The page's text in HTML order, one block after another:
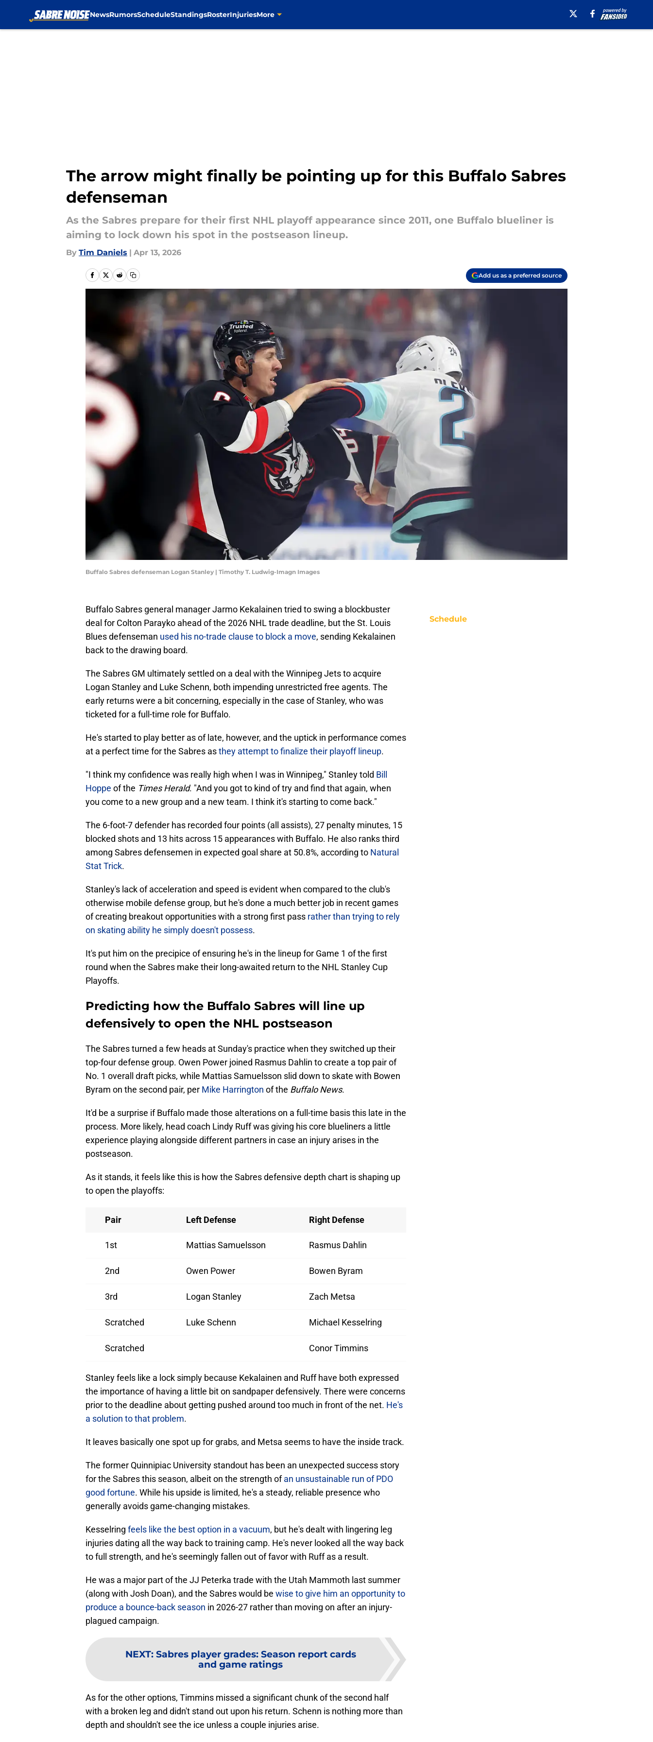
NewsRumorsScheduleStandingsRosterInjuriesMore
The arrow might finally be pointing up for this Buffalo Sabres
defenseman
As the Sabres prepare for their first NHL playoff appearance since 2011, one Buffalo blueliner is
aiming to lock down his spot in the postseason lineup.
By Tim Daniels | Apr 13, 2026
Add us as a preferred source
Buffalo Sabres defenseman Logan Stanley | Timothy T. Ludwig-Imagn Images
Buffalo Sabres general manager Jarmo Kekalainen tried to swing a blockbuster
deal for Colton Parayko ahead of the 2026 NHL trade deadline, but the St. Louis
Blues defenseman used his no-trade clause to block a move, sending Kekalainen
back to the drawing board.
The Sabres GM ultimately settled on a deal with the Winnipeg Jets to acquire
Logan Stanley and Luke Schenn, both impending unrestricted free agents. The
early returns were a bit concerning, especially in the case of Stanley, who was
ticketed for a full-time role for Buffalo.
He's started to play better as of late, however, and the uptick in performance comes
at a perfect time for the Sabres asthey attempt to finalize their playoff lineup.
"I think my confidence was really high when I was in Winnipeg," Stanley told Bill
Hoppe of the Times Herald. "And you got to kind of try and find that again, when
you come to a new group and a new team. I think it's starting to come back."
The 6-foot-7 defender has recorded four points (all assists), 27 penalty minutes, 15
blocked shots and 13 hits across 15 appearances with Buffalo. He also ranks third
among Sabres defensemen in expected goal share at 50.8%, according to Natural
Stat Trick.
Stanley's lack of acceleration and speed is evident when compared to the club's
otherwise mobile defense group, but he's done a much better job in recent games
of creating breakout opportunities with a strong first pass rather than trying to rely
on skating ability he simply doesn't possess.
It's put him on the precipice of ensuring he's in the lineup for Game 1 of the first
round when the Sabres make their long-awaited return to the NHL Stanley Cup
Playoffs.
Predicting how the Buffalo Sabres will line up
defensively to open the NHL postseason
The Sabres turned a few heads at Sunday's practice when they switched up their
top-four defense group. Owen Power joined Rasmus Dahlin to create a top pair of
No. 1 overall draft picks, while Mattias Samuelsson slid down to skate with Bowen
Byram on the second pair, per Mike Harrington of the Buffalo News.
It'd be a surprise if Buffalo made those alterations on a full-time basis this late in the
process. More likely, head coach Lindy Ruff was giving his core blueliners a little
experience playing alongside different partners in case an injury arises in the
postseason.
As it stands, it feels like this is how the Sabres defensive depth chart is shaping up
to open the playoffs:
Pair Left Defense Right Defense
1st Mattias Samuelsson Rasmus Dahlin
2nd Owen Power Bowen Byram
3rd Logan Stanley Zach Metsa
Scratched Luke Schenn Michael Kesselring
Scratched Conor Timmins
Stanley feels like a lock simply because Kekalainen and Ruff have both expressed
the importance of having a little bit on sandpaper defensively. There were concerns
prior to the deadline about getting pushed around too much in front of the net. He's
a solution to that problem.
It leaves basically one spot up for grabs, and Metsa seems to have the inside track.
The former Quinnipiac University standout has been an unexpected success story
for the Sabres this season, albeit on the strength ofan unsustainable run of PDO
good fortune. While his upside is limited, he's a steady, reliable presence who
generally avoids game-changing mistakes.
Kesselring feels like the best option in a vacuum, but he's dealt with lingering leg
injuries dating all the way back to training camp. He's never looked all the way back
to full strength, and he's seemingly fallen out of favor with Ruff as a result.
He was a major part of the JJ Peterka trade with the Utah Mammoth last summer
(along with Josh Doan), and the Sabres would be wise to give him an opportunity to
produce a bounce-back season in 2026-27 rather than moving on after an injury-
plagued campaign.
NEXT: Sabres player grades: Season report cards
and game ratings
As for the other options, Timmins missed a significant chunk of the second half
with a broken leg and didn't stand out upon his return. Schenn is nothing more than
depth and shouldn't see the ice unless a couple injuries arise.
Schedule